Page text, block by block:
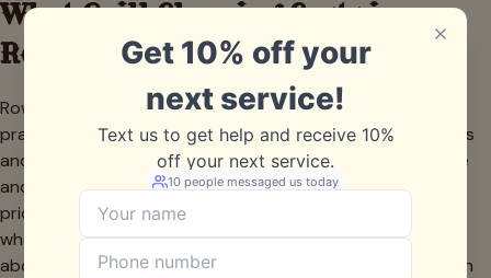
What Grill Cleaning Costs in
Rowlett
Rowlett grill cleaning is priced per unit and stays in the
practical range families here look for. Freestanding gas grills
and griddles generally run $150 to $350 depending on size
and grease load, with the occasional waterfront built-in
priced higher for the extra components. Lakeside families
who grill all season often pick a recurring plan that saves
about 15 percent and keeps both grease and water-driven